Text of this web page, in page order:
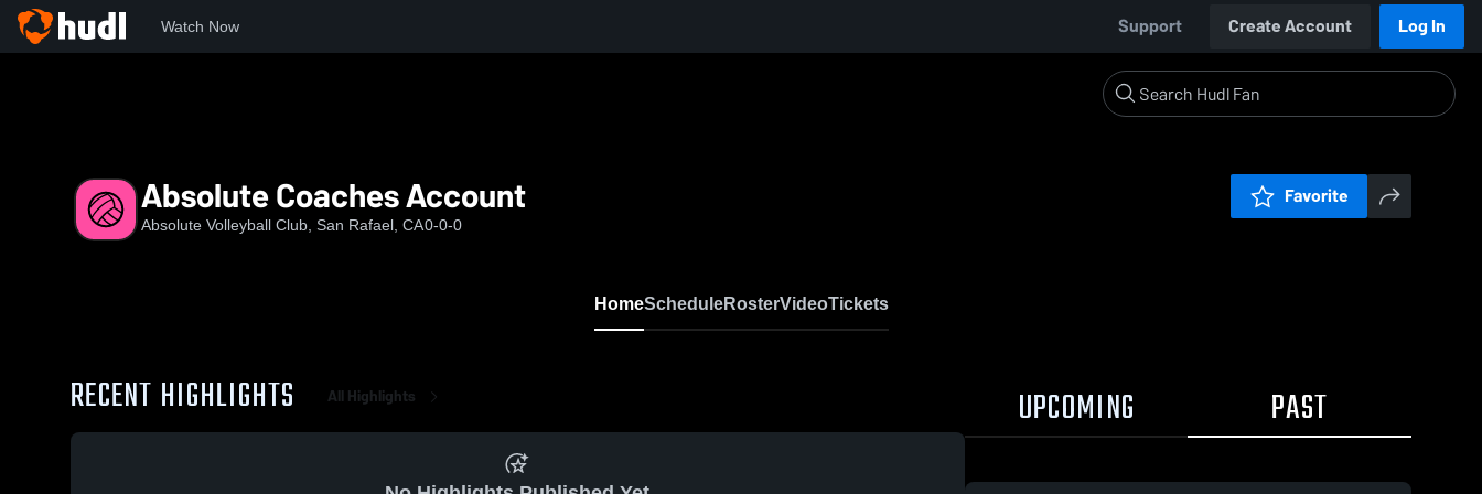
Watch Now Support Create Account Log In
Absolute Coaches Account
Absolute Volleyball Club, San Rafael, CA0-0-0
Favorite
HomeScheduleRosterVideoTickets
RECENT HIGHLIGHTS All Highlights UPCOMING PAST